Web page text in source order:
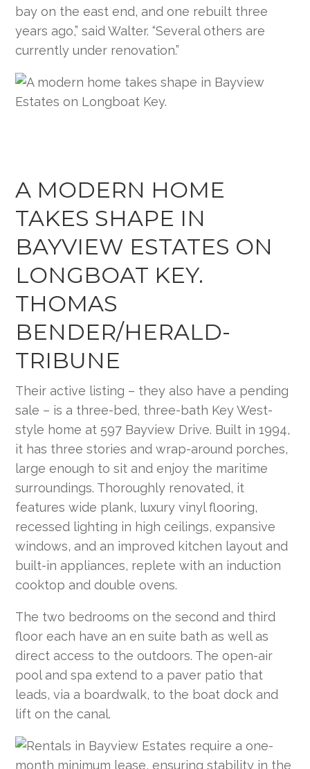
bay on the east end, and one rebuilt three
years ago,” said Walter. “Several others are
currently under renovation.”
A MODERN HOME
TAKES SHAPE IN
BAYVIEW ESTATES ON
LONGBOAT KEY.
THOMAS
BENDER/HERALD-
TRIBUNE
Their active listing – they also have a pending
sale – is a three-bed, three-bath Key West-
style home at 597 Bayview Drive. Built in 1994,
it has three stories and wrap-around porches,
large enough to sit and enjoy the maritime
surroundings. Thoroughly renovated, it
features wide plank, luxury vinyl flooring,
recessed lighting in high ceilings, expansive
windows, and an improved kitchen layout and
built-in appliances, replete with an induction
cooktop and double ovens.
The two bedrooms on the second and third
floor each have an en suite bath as well as
direct access to the outdoors. The open-air
pool and spa extend to a paver patio that
leads, via a boardwalk, to the boat dock and
lift on the canal.